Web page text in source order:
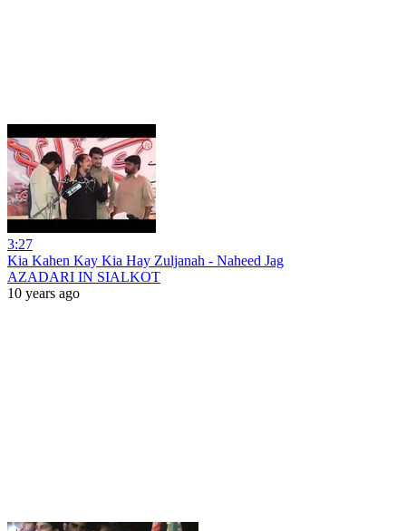
3:27
Kia Kahen Kay Kia Hay Zuljanah - Naheed Jag
AZADARI IN SIALKOT
10 years ago